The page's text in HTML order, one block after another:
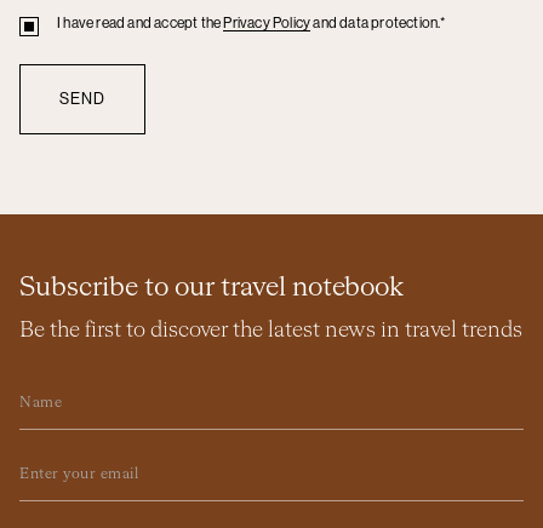
PrivacyI have read and accept the Privacy Policyand data protection.*
Subscribe to our travel notebook
Be the first to discover the latest news in travel trends